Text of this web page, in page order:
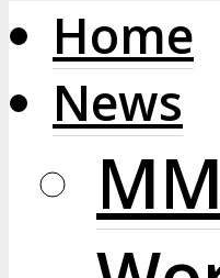
Home
News